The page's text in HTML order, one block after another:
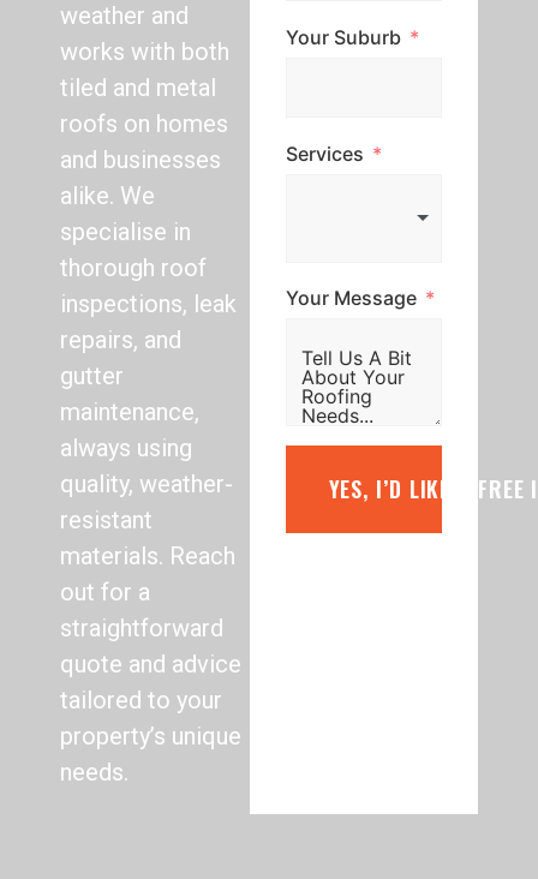
weather and
works with both
tiled and metal
roofs on homes
and businesses
alike. We
specialise in
thorough roof
inspections, leak
repairs, and
gutter
maintenance,
always using
quality, weather-
resistant
materials. Reach
out for a
straightforward
quote and advice
tailored to your
property’s unique
needs.
Your Suburb
Services
Your Message
YES, I’D LIKE A FREE